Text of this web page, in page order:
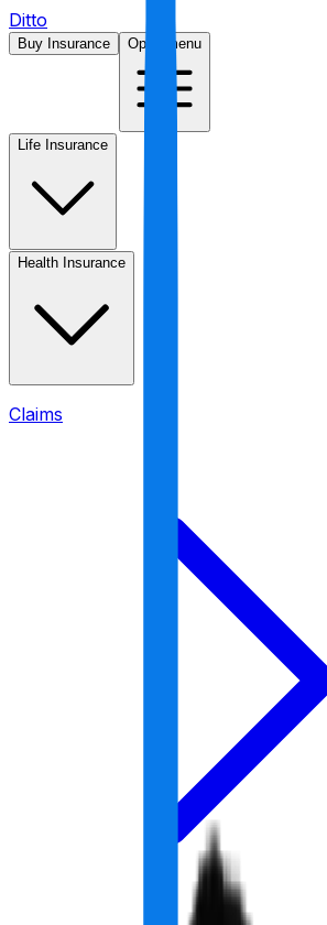
Ditto
Buy Insurance Open menu
Life Insurance
Health Insurance
Claims